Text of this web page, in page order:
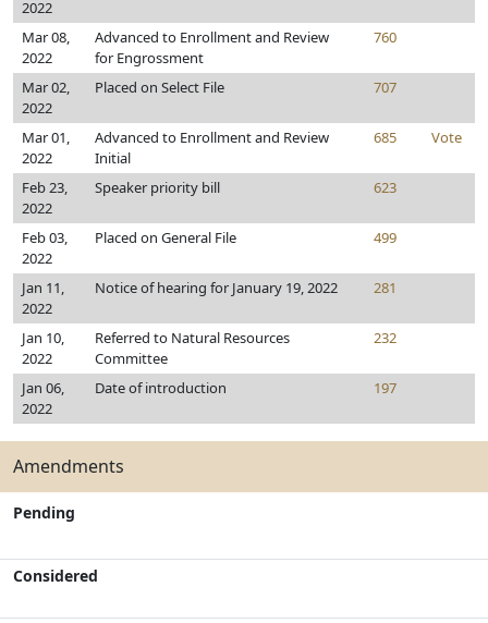
2022
Mar 08,
2022
Advanced to Enrollment and Review
for Engrossment
760
Mar 02,
2022
Placed on Select File 707
Mar 01,
2022
Advanced to Enrollment and Review
Initial
685 Vote
Feb 23,
2022
Speaker priority bill 623
Feb 03,
2022
Placed on General File 499
Jan 11,
2022
Notice of hearing for January 19, 2022 281
Jan 10,
2022
Referred to Natural Resources
Committee
232
Jan 06,
2022
Date of introduction 197
Amendments
Pending
Considered